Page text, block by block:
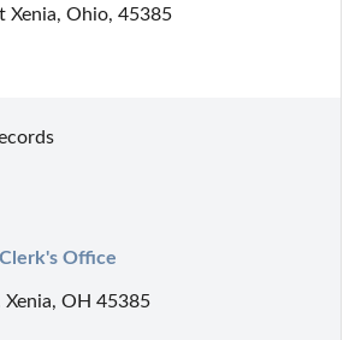
Xenia, Ohio, 45385
Office
OH 45385